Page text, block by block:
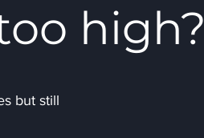
high?
but still